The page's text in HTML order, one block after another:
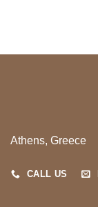
Athens, Greece
CALL US